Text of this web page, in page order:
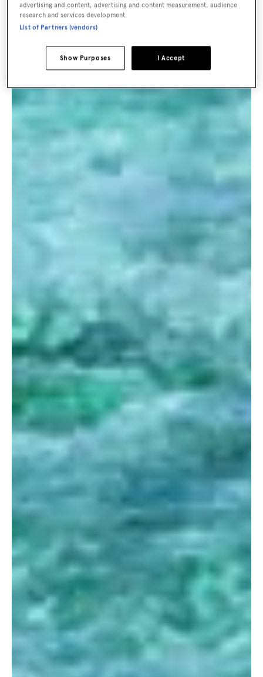
advertising and content, advertising and content measurement, audience
research and services development.
List of Partners (vendors)
I Accept
Show Purposes